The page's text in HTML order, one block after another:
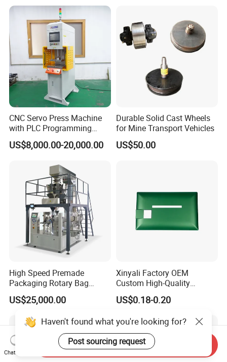
CNC Servo Press Machine
with PLC Programming
Pressure Monitoring and
Displacement 0.01mm
US$8,000.00-20,000.00
Durable Solid Cast Wheels
for Mine Transport Vehicles
US$50.00
High Speed Premade
Packaging Rotary Bag
Pouch Packing Machine
US$25,000.00
Xinyali Factory OEM
Custom High-Quality
Paperless Conference
System with Aluminium
US$0.18-0.20
Haven't found what you're looking for?
Post sourcing request
Chat Now
Send Inquiry